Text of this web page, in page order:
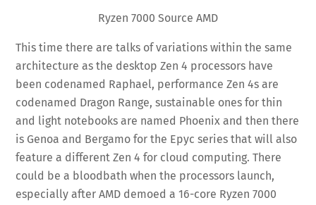
Ryzen 7000 Source AMD
This time there are talks of variations within the same
architecture as the desktop Zen 4 processors have
been codenamed Raphael, performance Zen 4s are
codenamed Dragon Range, sustainable ones for thin
and light notebooks are named Phoenix and then there
is Genoa and Bergamo for the Epyc series that will also
feature a different Zen 4 for cloud computing. There
could be a bloodbath when the processors launch,
especially after AMD demoed a 16-core Ryzen 7000